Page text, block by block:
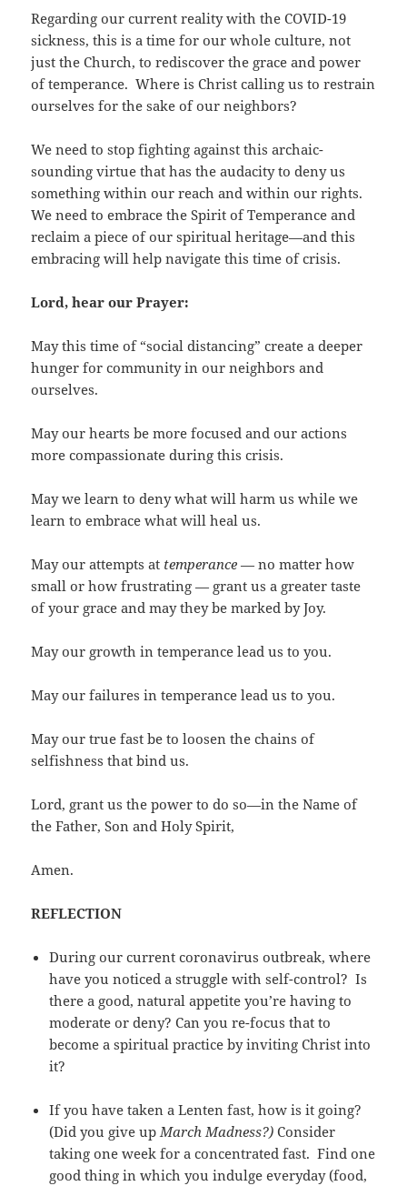
Regarding our current reality with the COVID-19
sickness, this is a time for our whole culture, not
just the Church, to rediscover the grace and power
of temperance. Where is Christ calling us to restrain
ourselves for the sake of our neighbors?
We need to stop fighting against this archaic-
sounding virtue that has the audacity to deny us
something within our reach and within our rights.
We need to embrace the Spirit of Temperance and
reclaim a piece of our spiritual heritage—and this
embracing will help navigate this time of crisis.
Lord, hear our Prayer:
May this time of “social distancing” create a deeper
hunger for community in our neighbors and
ourselves.
May our hearts be more focused and our actions
more compassionate during this crisis.
May we learn to deny what will harm us while we
learn to embrace what will heal us.
May our attempts at temperance — no matter how
small or how frustrating — grant us a greater taste
of your grace and may they be marked by Joy.
May our growth in temperance lead us to you.
May our failures in temperance lead us to you.
May our true fast be to loosen the chains of
selfishness that bind us.
Lord, grant us the power to do so—in the Name of
the Father, Son and Holy Spirit,
Amen.
REFLECTION
During our current coronavirus outbreak, where
have you noticed a struggle with self-control? Is
there a good, natural appetite you’re having to
moderate or deny? Can you re-focus that to
become a spiritual practice by inviting Christ into
it?
If you have taken a Lenten fast, how is it going?
(Did you give upMarch Madness?) Consider
taking one week for a concentrated fast. Find one
good thing in which you indulge everyday (food,